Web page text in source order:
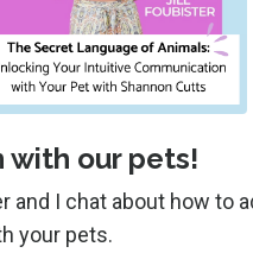
with our pets!
and I chat about how to
your pets.